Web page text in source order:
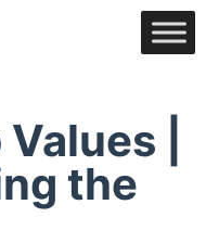
|
the